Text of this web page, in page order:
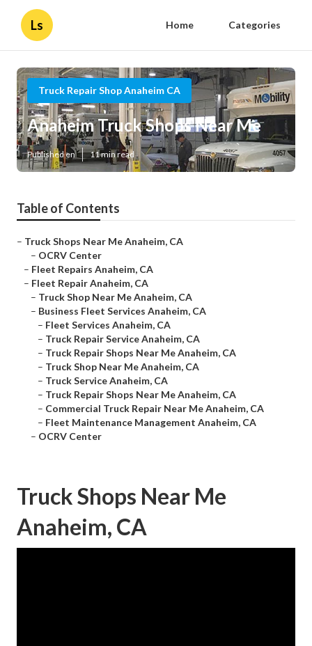
Ls Home Categories
Truck Repair Shop Anaheim CA
Anaheim Truck Shops Near Me
Published en 11 min read
Table of Contents
– Truck Shops Near Me Anaheim, CA
– OCRV Center
– Fleet Repairs Anaheim, CA
– Fleet Repair Anaheim, CA
– Truck Shop Near Me Anaheim, CA
– Business Fleet Services Anaheim, CA
– Fleet Services Anaheim, CA
– Truck Repair Service Anaheim, CA
– Truck Repair Shops Near Me Anaheim, CA
– Truck Shop Near Me Anaheim, CA
– Truck Service Anaheim, CA
– Truck Repair Shops Near Me Anaheim, CA
– Commercial Truck Repair Near Me Anaheim, CA
– Fleet Maintenance Management Anaheim, CA
– OCRV Center
Truck Shops Near Me
Anaheim, CA